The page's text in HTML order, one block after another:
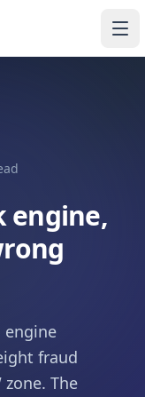
engine,
engine
fraud
The